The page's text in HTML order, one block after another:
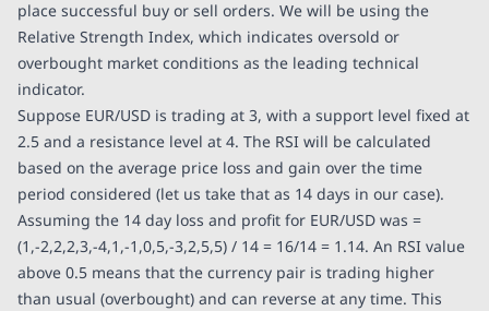
place successful buy or sell orders. We will be using the
Relative Strength Index, which indicates oversold or
overbought market conditions as the leading technical
indicator.
Suppose EUR/USD is trading at 3, with a support level fixed at
2.5 and a resistance level at 4. The RSI will be calculated
based on the average price loss and gain over the time
period considered (let us take that as 14 days in our case).
Assuming the 14 day loss and profit for EUR/USD was =
(1,-2,2,2,3,-4,1,-1,0,5,-3,2,5,5) / 14 = 16/14 = 1.14. An RSI value
above 0.5 means that the currency pair is trading higher
than usual (overbought) and can reverse at any time. This